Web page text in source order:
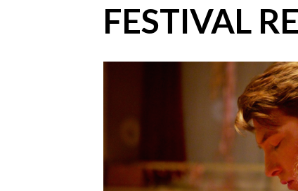
FESTIVAL